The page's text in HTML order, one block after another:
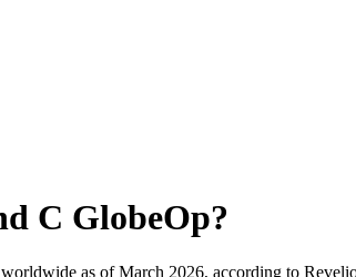
C GlobeOp?
as of March 2026, according to